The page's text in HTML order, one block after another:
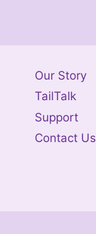
Our Story
TailTalk
Support
Contact Us